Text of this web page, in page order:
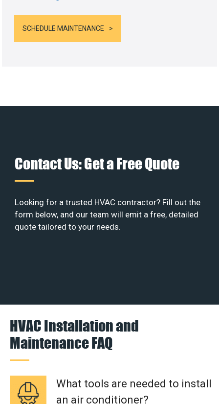
SCHEDULE MAINTENANCE
Contact Us: Get a Free Quote
Looking for a trusted HVAC contractor? Fill out the
form below, and our team will emit a free, detailed
quote tailored to your needs.
HVAC Installation and
Maintenance FAQ
What tools are needed to install
an air conditioner?